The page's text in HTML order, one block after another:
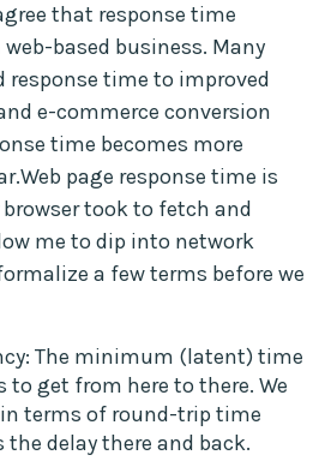
that response time
based business. Many
response time to improved
e-commerce conversion
time becomes more
page response time is
took to fetch and
me to dip into network
a few terms before we
The minimum (latent) time
to get from here to there. We
terms of round-trip time
the delay there and back.